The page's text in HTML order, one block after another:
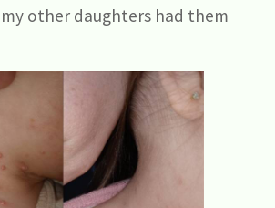
other daughters had them